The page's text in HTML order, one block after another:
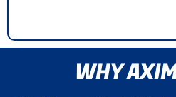
WHY